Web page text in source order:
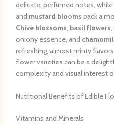
delicate, perfumed notes, while
and mustard blooms pack a
Chive blossoms, basil flowers,
oniony essence, and
refreshing, almost minty
flower varieties can be a
complexity and visual interest
Nutritional Benefits of Edible
Vitamins and Minerals